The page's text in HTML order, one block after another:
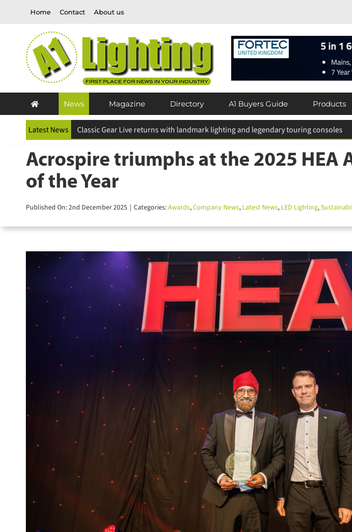
Home Contact About us
News Magazine Directory A1 Buyers Guide Products
Latest News ESR Above and Beyond Awards 2026 deadline for entries extended
Acrospire triumphs at the 2025 HEA
of the Year
Published On: 2nd December 2025 | Categories:Awards,Company News,Latest News,LED Lighting,
Subscribe
Keep up to date with
the lighting industry by
FREE